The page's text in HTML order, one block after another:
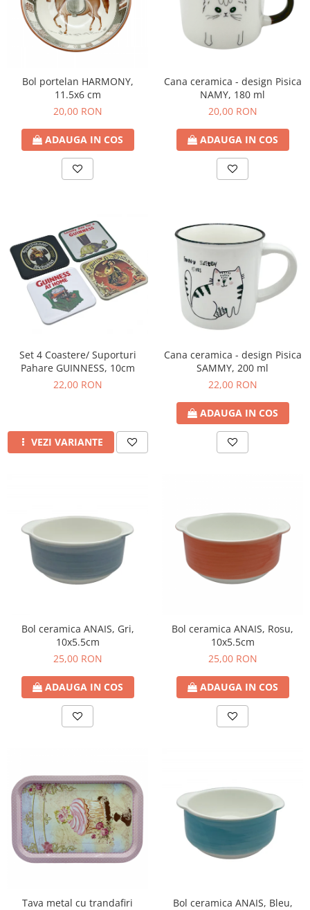
Bol portelan HARMONY,
11.5x6 cm
20,00 RON
ADAUGA IN COS
Cana ceramica - design Pisica
NAMY, 180 ml
20,00 RON
ADAUGA IN COS
Set 4 Coastere/ Suporturi
Pahare GUINNESS, 10cm
22,00 RON
VEZI VARIANTE
Cana ceramica - design Pisica
SAMMY, 200 ml
22,00 RON
ADAUGA IN COS
Bol ceramica ANAIS, Gri,
10x5.5cm
25,00 RON
ADAUGA IN COS
Bol ceramica ANAIS, Rosu,
10x5.5cm
25,00 RON
ADAUGA IN COS
Tava metal cu trandafiri
Bol ceramica ANAIS, Bleu,